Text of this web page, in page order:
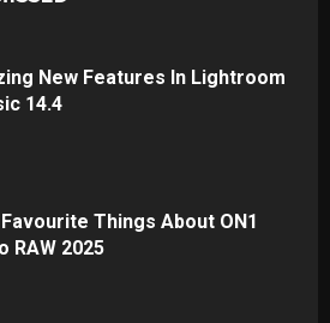
New Features In Lightroom
14.4
Things About ON1
RAW 2025